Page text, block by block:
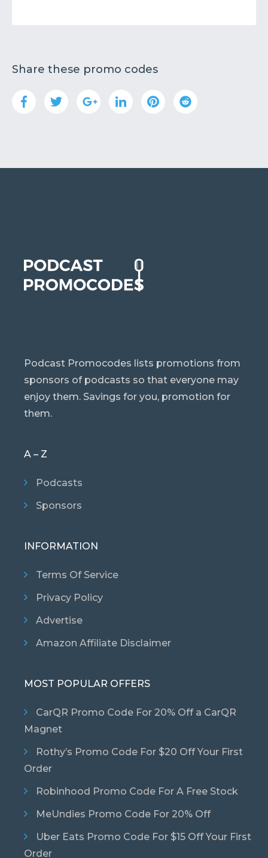
Share these promo codes
Podcast Promocodes lists promotions from
sponsors of podcasts so that everyone may
enjoy them. Savings for you, promotion for
them.
A – Z
Podcasts
Sponsors
INFORMATION
Terms Of Service
Privacy Policy
Advertise
Amazon Affiliate Disclaimer
MOST POPULAR OFFERS
CarQR Promo Code For 20% Off a CarQR
Magnet
Rothy’s Promo Code For $20 Off Your First
Order
Robinhood Promo Code For A Free Stock
MeUndies Promo Code For 20% Off
Uber Eats Promo Code For $15 Off Your First
Order